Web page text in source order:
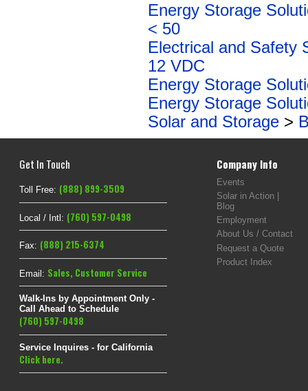
Energy Storage
< 50
Electrical and Safety
12 VDC
Energy Storage
Energy Storage
Solar and Storage >
Get In Touch
Toll Free: (888) 899-3509
Local / Intl: (760) 597-0498
Fax: (888) 215-6374
Email: Sales, Customer Service
Walk-Ins by Appointment Only -
Call Ahead to Schedule
(760) 597-0498
Service Inquires - for California
Click here.
Company Info
Events
Solar in Action |
Blog
Employment
About Us / Contact
Request a Quote
Product Index